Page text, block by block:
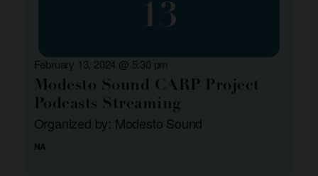
13
Modesto Sound CARP Project
Podcasts Streaming
Organized by: Modesto Sound
February 13, 2024 @ 5:30 pm
NA